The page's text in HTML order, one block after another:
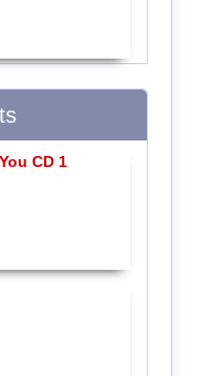
CD 1